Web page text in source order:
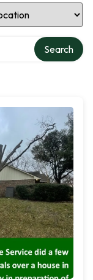
Location
Search